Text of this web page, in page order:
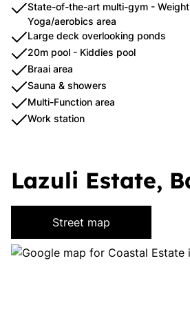
State-of-the-art multi-gym -
Yoga/aerobics area
Large deck overlooking ponds
20m pool - Kiddies pool
Braai area
Sauna & showers
Multi-Function area
Work station
Lazuli Estate,
Street map